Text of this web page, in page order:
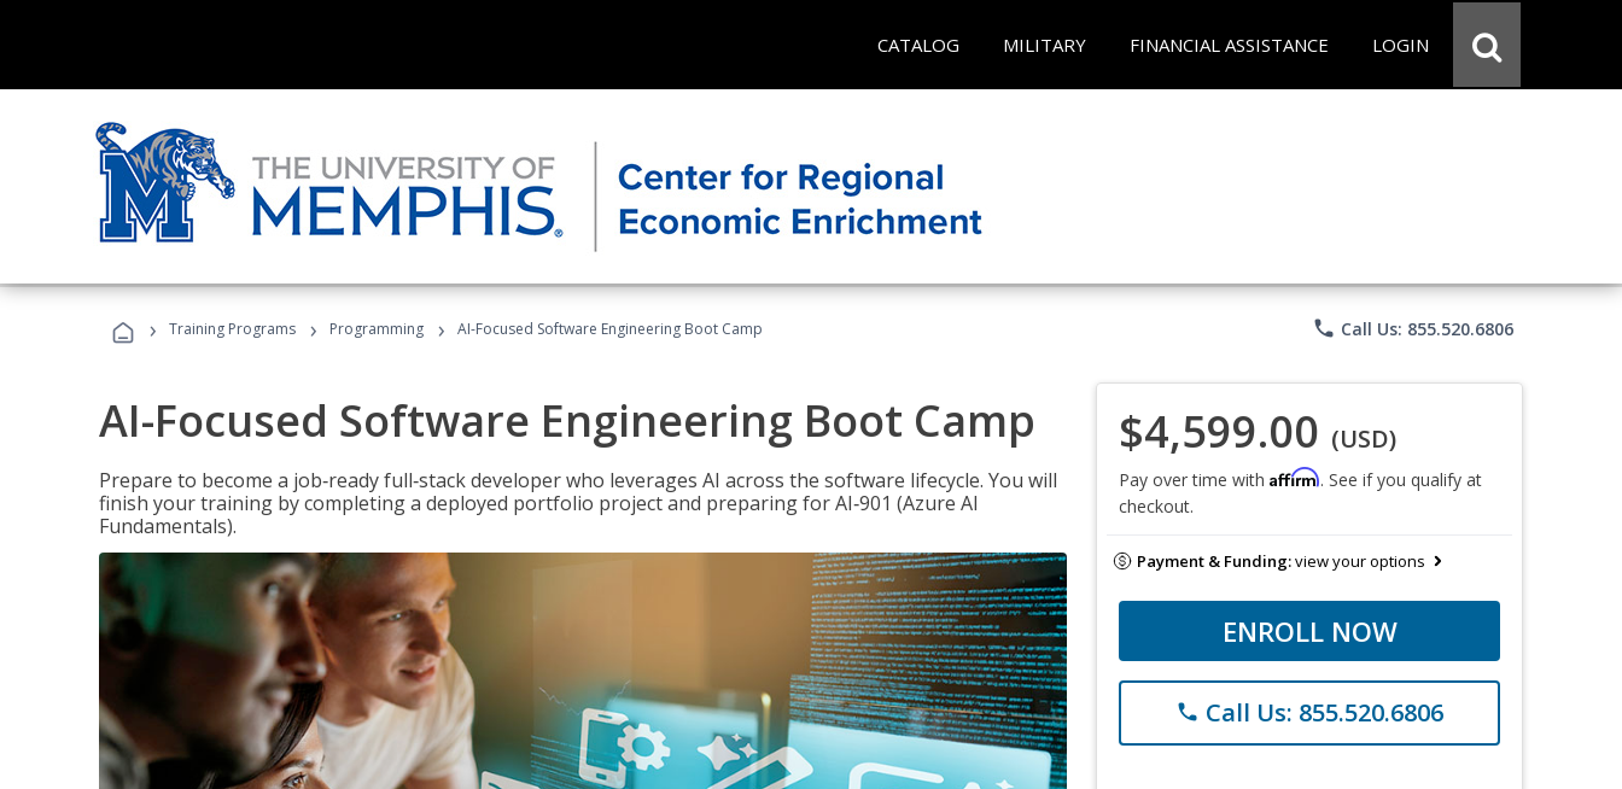
CATALOG MILITARY FINANCIAL ASSISTANCE LOGIN
› Training Programs › Programming › AI-Focused Software Engineering Boot Camp phone Call Us: 855.520.6806
AI-Focused Software Engineering Boot Camp
Prepare to become a job‑ready full‑stack developer who leverages AI across the software lifecycle. You will
finish your training by completing a deployed portfolio project and preparing for AI‑901 (Azure AI
Fundamentals).
$4,599.00 (USD)
Pay over time with Affirm. See if you qualify at
checkout.
Payment & Funding:view your options
ENROLL NOW
phone Call Us: 855.520.6806